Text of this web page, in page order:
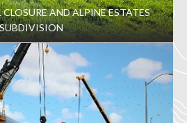
AND ALPINE ESTATES
SUBDIVISION